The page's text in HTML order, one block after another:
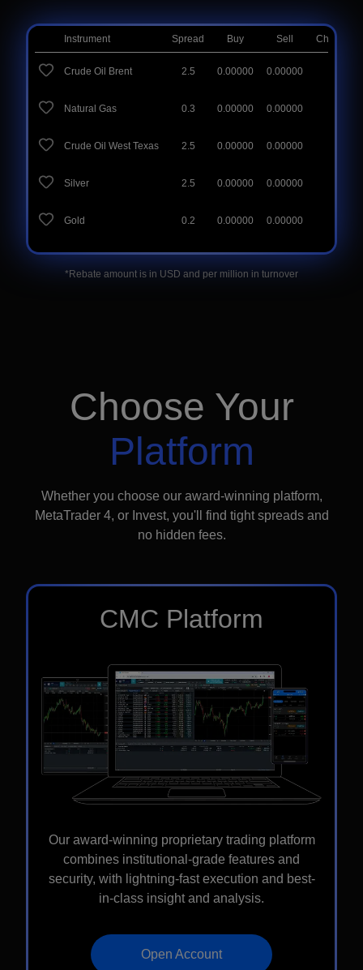
Instrument Spread Buy Sell Change
Crude Oil Brent 2.5 0.00000 0.00000
Natural Gas 0.3 0.00000 0.00000
Crude Oil West Texas 2.5 0.00000 0.00000
Silver 2.5 0.00000 0.00000
Gold 0.2 0.00000 0.00000
*Rebate amount is in USD and per million in turnover
Choose Your
Platform
Whether you choose our award-winning platform,
MetaTrader 4, or Invest, you'll find tight spreads and
no hidden fees.
CMC Platform
Our award-winning proprietary trading platform
combines institutional-grade features and
security, with lightning-fast execution and best-
in-class insight and analysis.
Open Account